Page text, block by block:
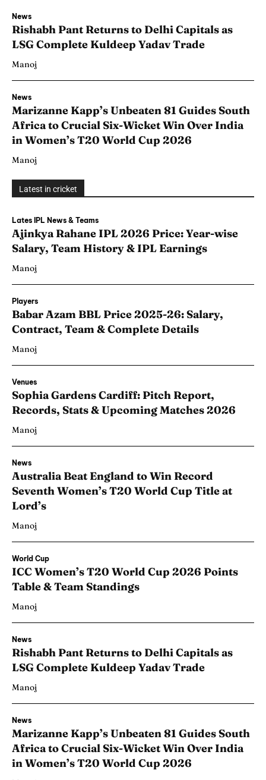
News
Rishabh Pant Returns to Delhi Capitals as
LSG Complete Kuldeep Yadav Trade
Manoj
News
Marizanne Kapp’s Unbeaten 81 Guides South
Africa to Crucial Six-Wicket Win Over India
in Women’s T20 World Cup 2026
Manoj
Latest in cricket
Lates IPL News & Teams
Ajinkya Rahane IPL 2026 Price: Year-wise
Salary, Team History & IPL Earnings
Manoj
Players
Babar Azam BBL Price 2025-26: Salary,
Contract, Team & Complete Details
Manoj
Venues
Sophia Gardens Cardiff: Pitch Report,
Records, Stats & Upcoming Matches 2026
Manoj
News
Australia Beat England to Win Record
Seventh Women’s T20 World Cup Title at
Lord’s
Manoj
World Cup
ICC Women’s T20 World Cup 2026 Points
Table & Team Standings
Manoj
News
Rishabh Pant Returns to Delhi Capitals as
LSG Complete Kuldeep Yadav Trade
Manoj
News
Marizanne Kapp’s Unbeaten 81 Guides South
Africa to Crucial Six-Wicket Win Over India
in Women’s T20 World Cup 2026